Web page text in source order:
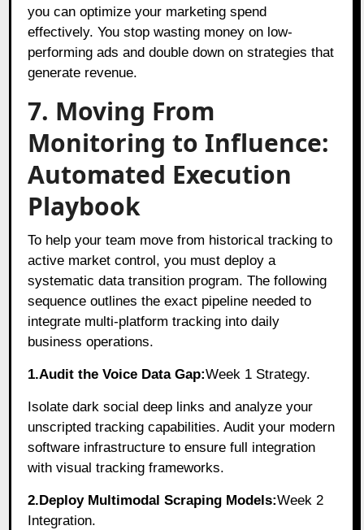
you can optimize your marketing spend
effectively. You stop wasting money on low-
performing ads and double down on strategies that
generate revenue.
7. Moving From
Monitoring to Influence:
Automated Execution
Playbook
To help your team move from historical tracking to
active market control, you must deploy a
systematic data transition program. The following
sequence outlines the exact pipeline needed to
integrate multi-platform tracking into daily
business operations.
1.Audit the Voice Data Gap:Week 1 Strategy.
Isolate dark social deep links and analyze your
unscripted tracking capabilities. Audit your modern
software infrastructure to ensure full integration
with visual tracking frameworks.
2.Deploy Multimodal Scraping Models:Week 2
Integration.